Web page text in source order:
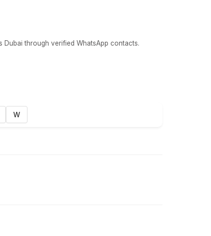
Dubai through verified WhatsApp contacts.
W